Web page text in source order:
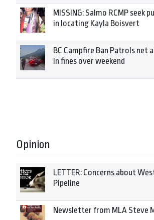
MISSING: Salmo RCMP seek
in locating Kayla Boisvert
BC Campfire Ban Patrols net
in fines over weekend
Opinion
LETTER: Concerns about
Pipeline
Newsletter from MLA Steve